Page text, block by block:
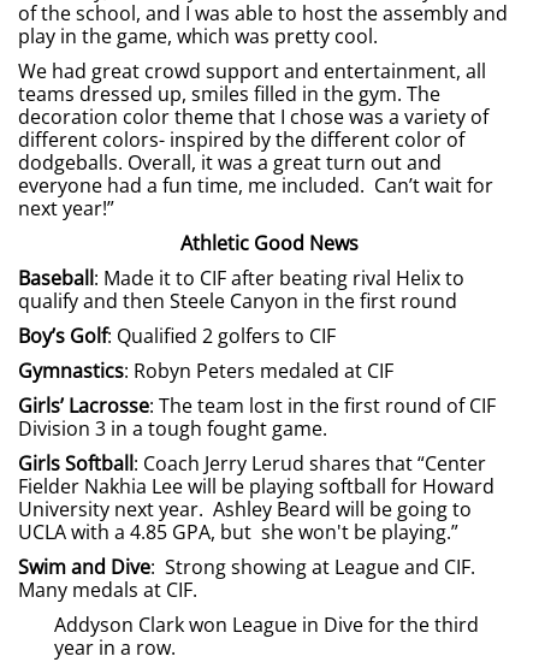
of the school, and I was able to host the assembly and
play in the game, which was pretty cool.
We had great crowd support and entertainment, all
teams dressed up, smiles filled in the gym. The
decoration color theme that I chose was a variety of
different colors- inspired by the different color of
dodgeballs. Overall, it was a great turn out and
everyone had a fun time, me included. Can’t wait for
next year!”
Athletic Good News
Baseball: Made it to CIF after beating rival Helix to
qualify and then Steele Canyon in the first round
Boy’s Golf: Qualified 2 golfers to CIF
Gymnastics: Robyn Peters medaled at CIF
Girls’ Lacrosse: The team lost in the first round of CIF
Division 3 in a tough fought game.
Girls Softball: Coach Jerry Lerud shares that “Center
Fielder Nakhia Lee will be playing softball for Howard
University next year. Ashley Beard will be going to
UCLA with a 4.85 GPA, but she won't be playing.”
Swim and Dive: Strong showing at League and CIF.
Many medals at CIF.
Addyson Clark won League in Dive for the third
year in a row.